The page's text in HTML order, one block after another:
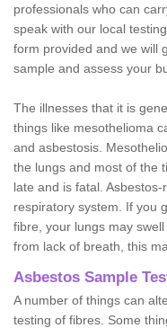
professionals who can
speak with our local
form provided and we will
sample and assess your
The illnesses that it is
things like mesothelioma
and asbestosis.
the lungs and most of the
late and is fatal.
respiratory system. If you
fibre, your lungs may
from lack of breath, this
Asbestos Sample
A number of things can
testing of fibres. Some